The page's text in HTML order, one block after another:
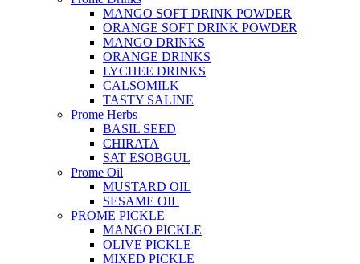
MANGO SOFT DRINK POWDER
ORANGE SOFT DRINK POWDER
MANGO DRINKS
ORANGE DRINKS
LYCHEE DRINKS
CALSOMILK
TASTY SALINE
Prome Herbs
BASIL SEED
CHIRATA
SAT ESOBGUL
Prome Oil
MUSTARD OIL
SESAME OIL
PROME PICKLE
MANGO PICKLE
OLIVE PICKLE
MIXED PICKLE